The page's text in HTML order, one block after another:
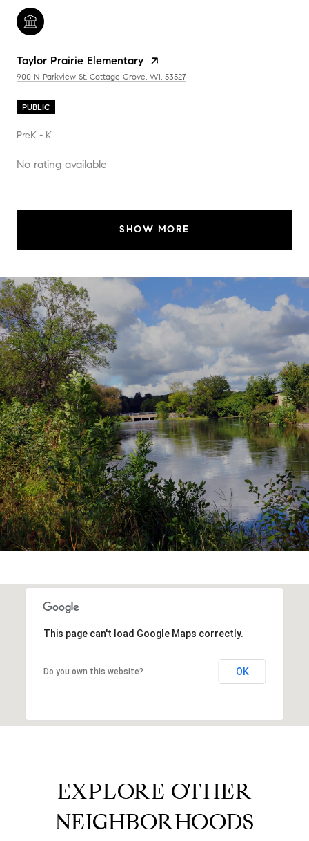
Taylor Prairie Elementary
900 N Parkview St, Cottage Grove, WI, 53527
PUBLIC
PreK - K
No rating available
SHOW MORE
This page can't load Google Maps correctly.
Do you own this website? OK
EXPLORE OTHER
NEIGHBORHOODS